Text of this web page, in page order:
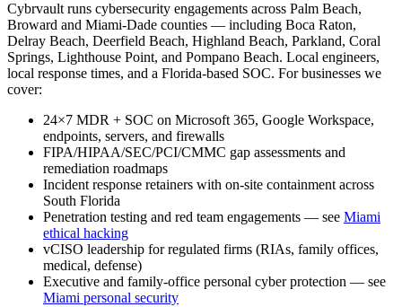
Cybrvault runs cybersecurity engagements across Palm Beach,
Broward and Miami-Dade counties — including Boca Raton,
Delray Beach, Deerfield Beach, Highland Beach, Parkland, Coral
Springs, Lighthouse Point, and Pompano Beach. Local engineers,
local response times, and a Florida-based SOC. For businesses we
cover:
24×7 MDR + SOC on Microsoft 365, Google Workspace,
endpoints, servers, and firewalls
FIPA/HIPAA/SEC/PCI/CMMC gap assessments and
remediation roadmaps
Incident response retainers with on-site containment across
South Florida
Penetration testing and red team engagements — see Miami
ethical hacking
vCISO leadership for regulated firms (RIAs, family offices,
medical, defense)
Executive and family-office personal cyber protection — see
Miami personal security